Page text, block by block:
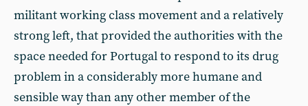
militant working class movement and a relatively
strong left, that provided the authorities with the
space needed for Portugal to respond to its drug
problem in a considerably more humane and
sensible way than any other member of the